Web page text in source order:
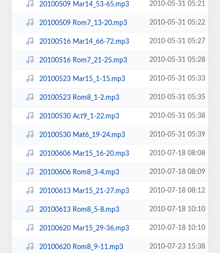
20100509 Mar14_53-65.mp3 2010-05-31 05:21
20100509 Rom7_13-20.mp3 2010-05-31 05:22
20100516 Mar14_66-72.mp3 2010-05-31 05:27
20100516 Rom7_21-25.mp3 2010-05-31 05:28
20100523 Mar15_1-15.mp3 2010-05-31 05:33
20100523 Rom8_1-2.mp3 2010-05-31 05:35
20100530 Act9_1-22.mp3 2010-05-31 05:38
20100530 Mat6_19-24.mp3 2010-05-31 05:39
20100606 Mar15_16-20.mp3 2010-07-18 08:08
20100606 Rom8_3-4.mp3 2010-07-18 08:09
20100613 Mar15_21-27.mp3 2010-07-18 08:12
20100613 Rom8_5-8.mp3 2010-07-18 10:10
20100620 Mar15_29-36.mp3 2010-07-18 10:10
20100620 Rom8_9-11.mp3 2010-07-23 15:38